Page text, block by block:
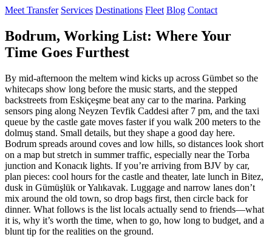
Meet Transfer Services Destinations Fleet Blog Contact
Bodrum, Working List: Where Your
Time Goes Furthest
By mid‑afternoon the meltem wind kicks up across Gümbet so the
whitecaps show long before the music starts, and the stepped
backstreets from Eskiçeşme beat any car to the marina. Parking
sensors ping along Neyzen Tevfik Caddesi after 7 pm, and the taxi
queue by the castle gate moves faster if you walk 200 meters to the
dolmuş stand. Small details, but they shape a good day here.
Bodrum spreads around coves and low hills, so distances look short
on a map but stretch in summer traffic, especially near the Torba
junction and Konacık lights. If you’re arriving from BJV by car,
plan pieces: cool hours for the castle and theater, late lunch in Bitez,
dusk in Gümüşlük or Yalıkavak. Luggage and narrow lanes don’t
mix around the old town, so drop bags first, then circle back for
dinner. What follows is the list locals actually send to friends—what
it is, why it’s worth the time, when to go, how long to budget, and a
blunt tip for the realities on the ground.